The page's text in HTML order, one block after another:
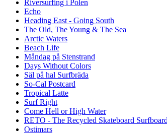
Riversurfing i Polen
Echo
Heading East - Going South
The Old, The Young & The Sea
Arctic Waters
Beach Life
Måndag på Stenstrand
Days Without Colors
Säl på hal Surfbräda
So-Cal Postcard
Tropical Latte
Surf Right
Come Hell or High Water
RETO - The Recycled Skateboard Surfboard
Ostimars